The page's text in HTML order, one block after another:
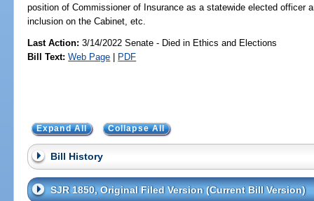
position of Commissioner of Insurance as a statewide elected officer
inclusion on the Cabinet, etc.
Last Action: 3/14/2022 Senate - Died in Ethics and Elections
Bill Text: Web Page | PDF
Expand All Collapse All
Bill History
SJR 1850, Original Filed Version (Current Bill Version)